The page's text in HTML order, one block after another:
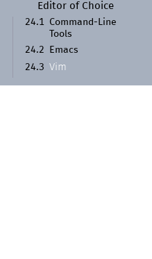
Editor of Choice
24.1 Command- Line
Tools
24.2
Emacs
24.3 Vim